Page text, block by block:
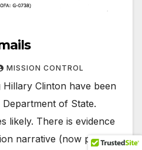
MISSION CONTROL
Hillary Clinton have been
of State.
likely. There is evidence
narrative (now proven